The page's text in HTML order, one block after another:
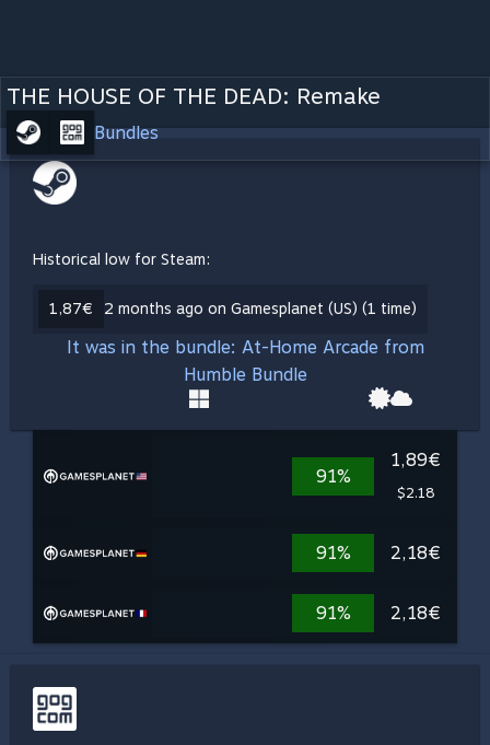
THE HOUSE OF THE DEAD: Remake
Bundles
Historical low for Steam:
1,87€ 2 months ago on Gamesplanet (US) (1 time)
It was in the bundle: At-Home Arcade from
Humble Bundle
91%
1,89€
$2.18
91% 2,18€
91% 2,18€